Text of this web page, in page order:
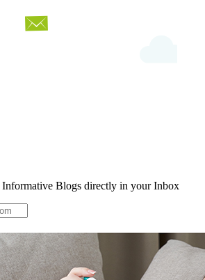
Blogs directly in your Inbox